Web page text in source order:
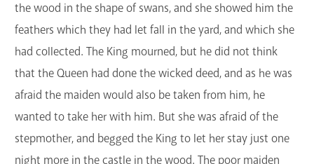
the wood in the shape of swans, and she showed him the
feathers which they had let fall in the yard, and which she
had collected. The King mourned, but he did not think
that the Queen had done the wicked deed, and as he was
afraid the maiden would also be taken from him, he
wanted to take her with him. But she was afraid of the
stepmother, and begged the King to let her stay just one
night more in the castle in the wood. The poor maiden